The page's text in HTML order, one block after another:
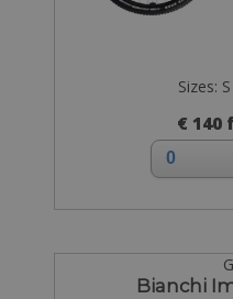
Sizes:
€ 140
Bianchi